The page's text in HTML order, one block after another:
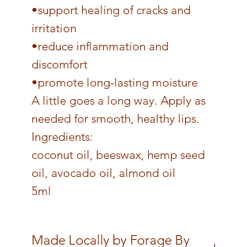
•support healing of cracks and
irritation
•reduce inflammation and
discomfort
•promote long-lasting moisture
A little goes a long way. Apply as
needed for smooth, healthy lips.
Ingredients:
coconut oil, beeswax, hemp seed
oil, avocado oil, almond oil
5ml
Made Locally by Forage By